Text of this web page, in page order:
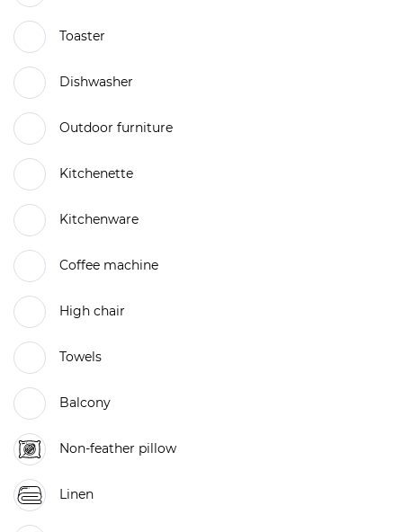
Toaster
Dishwasher
Outdoor furniture
Kitchenette
Kitchenware
Coffee machine
High chair
Towels
Balcony
Non-feather pillow
Linen